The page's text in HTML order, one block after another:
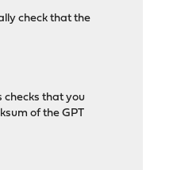
check that the
checks that you
of the GPT